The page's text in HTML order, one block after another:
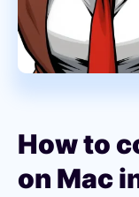
How to
on Mac